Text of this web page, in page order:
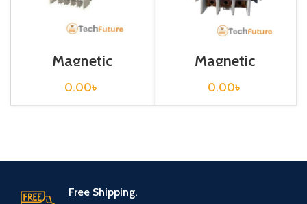
Magnetic
Contactor / SD-
N12
0.00৳
Magnetic
Contactor / SD-
N35
0.00৳
Free Shipping.